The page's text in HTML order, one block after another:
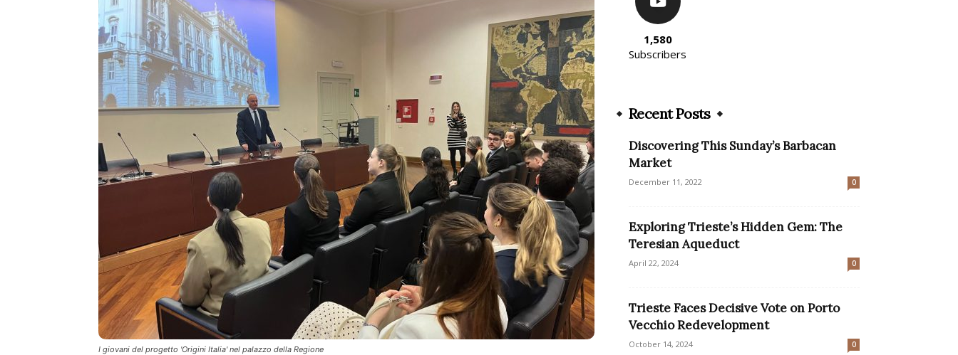
I giovani del progetto 'Origini Italia' nel palazzo della Regione
1,580
Subscribers
Recent Posts
Discovering This Sunday’s Barbacan
Market
December 11, 2022 0
Exploring Trieste’s Hidden Gem: The
Teresian Aqueduct
April 22, 2024 0
Trieste Faces Decisive Vote on Porto
Vecchio Redevelopment
October 14, 2024 0